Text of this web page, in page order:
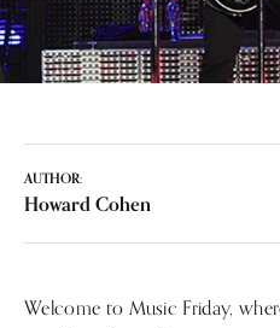
AUTHOR:
Howard Cohen
Welcome to Music Friday,